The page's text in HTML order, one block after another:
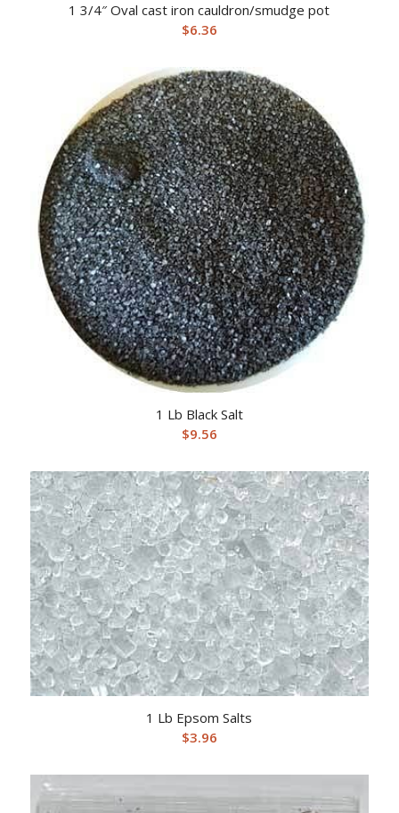
1 3/4″ Oval cast iron cauldron/smudge pot
$6.36
1 Lb Black Salt
$9.56
1 Lb Epsom Salts
$3.96